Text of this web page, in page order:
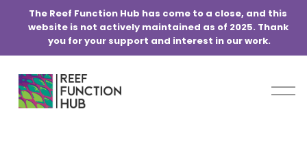
template-columns: repeat(6,minmax(0,1fr)) !important; } }
The Reef Function Hub has come to a close, and this
website is not actively maintained as of 2025. Thank
you for your support and interest in our work.
O